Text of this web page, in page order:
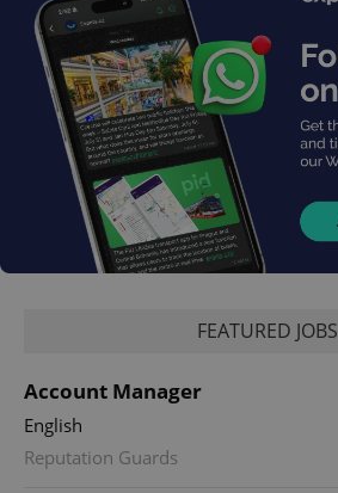
FEATURED JOBS
Account Manager
English
Reputation Guards